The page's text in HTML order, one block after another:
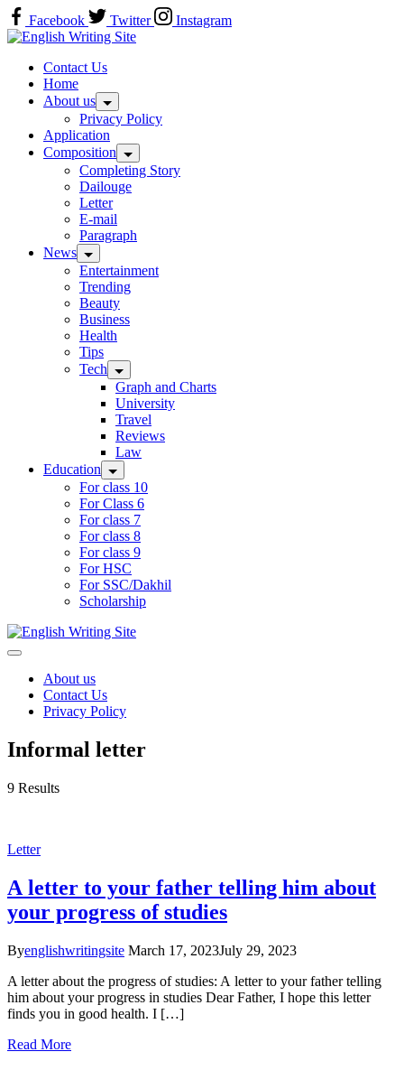
Skip
to
content
Facebook Twitter
Instagram
Home
Contact Us
Home
About us
Privacy Policy
Application
Composition
Completing Story
Dailouge
Letter
E-mail
Paragraph
News
Entertainment
Trending
Beauty
Business
Health
Tips
Tech
Graph and Charts
University
Travel
Reviews
Law
Education
For class 10
For Class 6
For class 7
For class 8
For class 9
For HSC
For SSC/Dakhil
Scholarship
Home
About us
Contact Us
Privacy Policy
Informal letter
9 Results
Letter
A letter to your father telling him about
your progress of studies
Byenglishwritingsite March 17, 2023July 29, 2023
A letter about the progress of studies: A letter to your father telling
him about your progress in studies Dear Father, I hope this letter
finds you in good health. I […]
Read More